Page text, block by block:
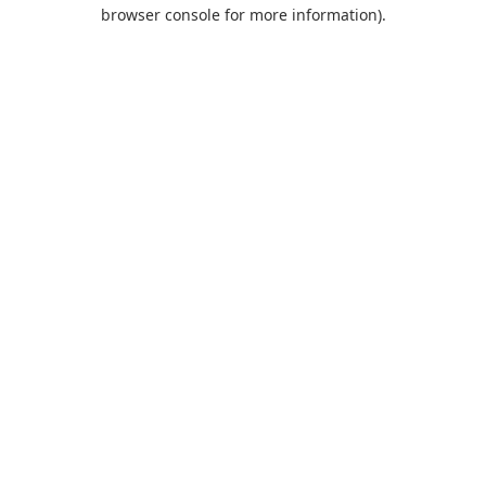
browser console for more information).